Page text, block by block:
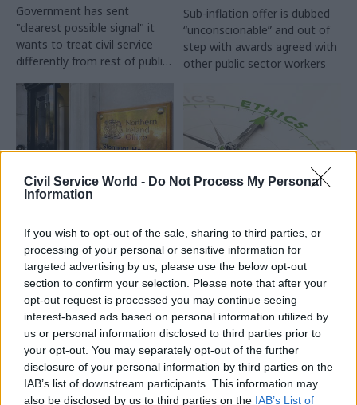
Civil Service World - Do Not Process My Personal
Information
If you wish to opt-out of the sale, sharing to third parties, or
processing of your personal or sensitive information for
targeted advertising by us, please use the below opt-out
section to confirm your selection. Please note that after your
opt-out request is processed you may continue seeing
interest-based ads based on personal information utilized by
us or personal information disclosed to third parties prior to
your opt-out. You may separately opt-out of the further
disclosure of your personal information by third parties on the
IAB’s list of downstream participants. This information may
also be disclosed by us to third parties on the IAB’s List of
Government has sent
"clearest possible signal" it
wants to treat civil service
differently from rest of public
Sub-inflation offer is dubbed
“unconscionable” and out of
step with awards agreed with
other public sector workers
ministerial direction’
for tough spending
decisions, union says
Accounting officers are being
put in an “invidious position”
because of looming service
cuts, FDA chief says
standards slip has
corrosive
consequences beyond
No.10
FDA general secretary Dave
Penman warns Rishi Sunak of
the impact of letting
standards in public life fall by
the wayside